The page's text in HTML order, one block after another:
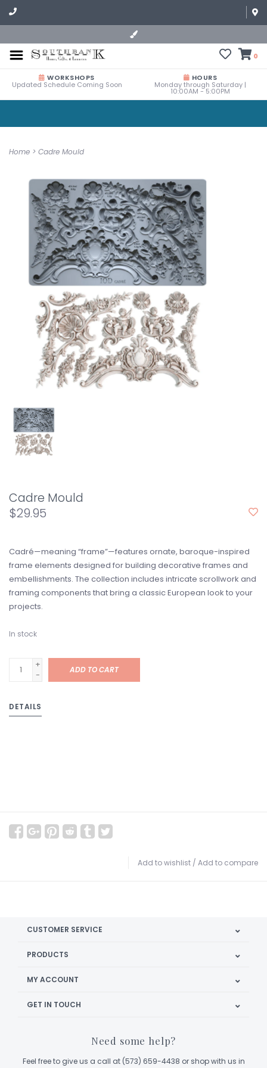
0
WORKSHOPS
Updated Schedule Coming Soon
HOURS
Monday through Saturday |
10:00AM - 5:00PM
Home > Cadre Mould
Cadre Mould
$29.95
Cadré—meaning “frame”—features ornate, baroque-inspired
frame elements designed for building decorative frames and
embellishments. The collection includes intricate scrollwork and
framing components that bring a classic European look to your
projects.
In stock
+
-
ADD TO CART
DETAILS
Add to wishlist / Add to compare
CUSTOMER SERVICE
PRODUCTS
MY ACCOUNT
GET IN TOUCH
Need some help?
Feel free to give us a call at (573) 659-4438 or shop with us in